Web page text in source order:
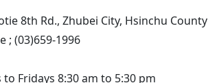
8th Rd., Zhubei City, Hsinchu County
; (03)659-1996
Fridays 8:30 am to 5:30 pm